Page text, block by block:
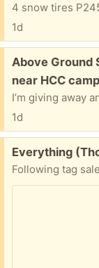
1d
Free:
Above Ground
near HCC
1d
Free:
Everything